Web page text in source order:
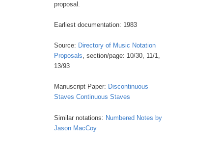
proposal.
Earliest documentation: 1983
Source: Directory of Music Notation
Proposals, section/page: 10/30, 11/1,
13/93
Manuscript Paper: Discontinuous
Staves Continuous Staves
Similar notations: Numbered Notes by
Jason MacCoy